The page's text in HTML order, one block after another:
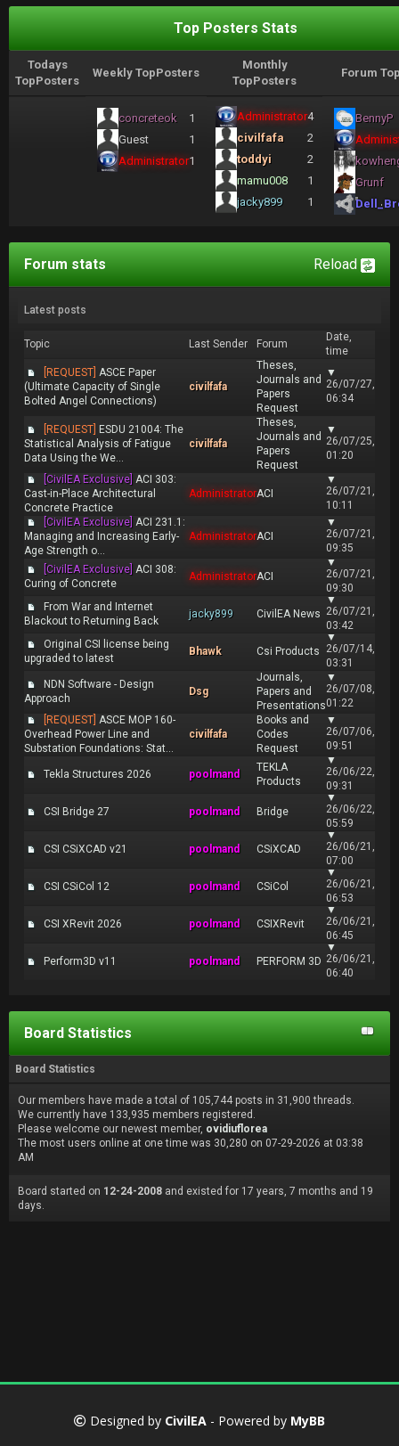
Top Posters Stats
Todays
TopPosters
Weekly TopPosters
Monthly
TopPosters
Forum
concreteok
1
Guest
1
Administrator1
Administrator4
civilfafa
2
toddyi
2
mamu008
1
jacky899
1
BennyP
Grunf
Reload
Forum stats
Latest posts
Topic Last Sender Forum
Date,
time
[REQUEST] ASCE Paper
(Ultimate Capacity of Single
Bolted Angel Connections)
civilfafa
Theses,
Journals and
Papers
Request
▼
26/07/27,
06:34
[REQUEST] ESDU 21004: The
Statistical Analysis of Fatigue
Data Using the We...
civilfafa
Theses,
Journals and
Papers
Request
▼
26/07/25,
01:20
[CivilEA Exclusive] ACI 303:
Cast-in-Place Architectural
Concrete Practice
AdministratorACI
▼
26/07/21,
10:11
[CivilEA Exclusive] ACI 231.1:
Managing and Increasing Early-
Age Strength o...
AdministratorACI
▼
26/07/21,
09:35
[CivilEA Exclusive] ACI 308:
Curing of Concrete
AdministratorACI
▼
26/07/21,
09:30
From War and Internet
Blackout to Returning Back
jacky899 CivilEA News
▼
26/07/21,
03:42
Original CSI license being
upgraded to latest
Bhawk Csi Products
▼
26/07/14,
03:31
NDN Software - Design
Approach
Dsg
Journals,
Papers and
Presentations
▼
26/07/08,
01:22
[REQUEST] ASCE MOP 160-
Overhead Power Line and
Substation Foundations: Stat...
civilfafa
Books and
Codes
Request
▼
26/07/06,
09:51
Tekla Structures 2026 poolmand
TEKLA
Products
▼
26/06/22,
09:31
CSI Bridge 27 poolmand Bridge
▼
26/06/22,
05:59
CSI CSiXCAD v21 poolmand CSiXCAD
▼
26/06/21,
07:00
CSI CSiCol 12 poolmand CSiCol
▼
26/06/21,
06:53
CSI XRevit 2026 poolmand CSIXRevit
▼
26/06/21,
06:45
Perform3D v11 poolmand PERFORM 3D
▼
26/06/21,
06:40
Board Statistics
Board Statistics
Our members have made a total of 105,744 posts in 31,900 threads.
We currently have 133,935 members registered.
Please welcome our newest member, ovidiuflorea
The most users online at one time was 30,280 on 07-29-2026 at 03:38
AM
Board started on 12-24-2008 and existed for 17 years, 7 months and 19
days.
Designed by CivilEA - Powered by MyBB